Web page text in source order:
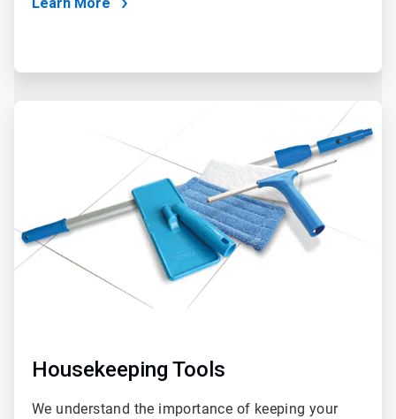
Housekeeping Tools
We understand the importance of keeping your